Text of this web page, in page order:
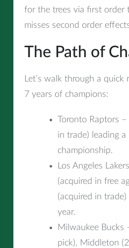
for the trees via first order
misses second order
The Path of
Let’s walk through a
7 years of champions:
Toronto Raptors
in trade) leading a
championship.
Los Angeles
(acquired in free
(acquired in
year.
Milwaukee Bucks
pick), Middleton